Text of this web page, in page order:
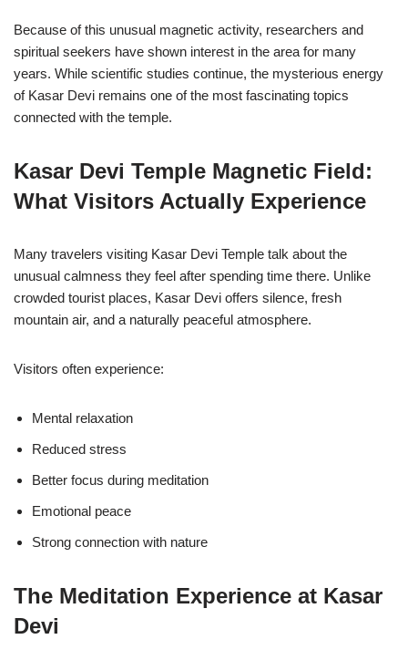
Because of this unusual magnetic activity, researchers and
spiritual seekers have shown interest in the area for many
years. While scientific studies continue, the mysterious energy
of Kasar Devi remains one of the most fascinating topics
connected with the temple.
Kasar Devi Temple Magnetic Field:
What Visitors Actually Experience
Many travelers visiting Kasar Devi Temple talk about the
unusual calmness they feel after spending time there. Unlike
crowded tourist places, Kasar Devi offers silence, fresh
mountain air, and a naturally peaceful atmosphere.
Visitors often experience:
Mental relaxation
Reduced stress
Better focus during meditation
Emotional peace
Strong connection with nature
The Meditation Experience at Kasar
Devi